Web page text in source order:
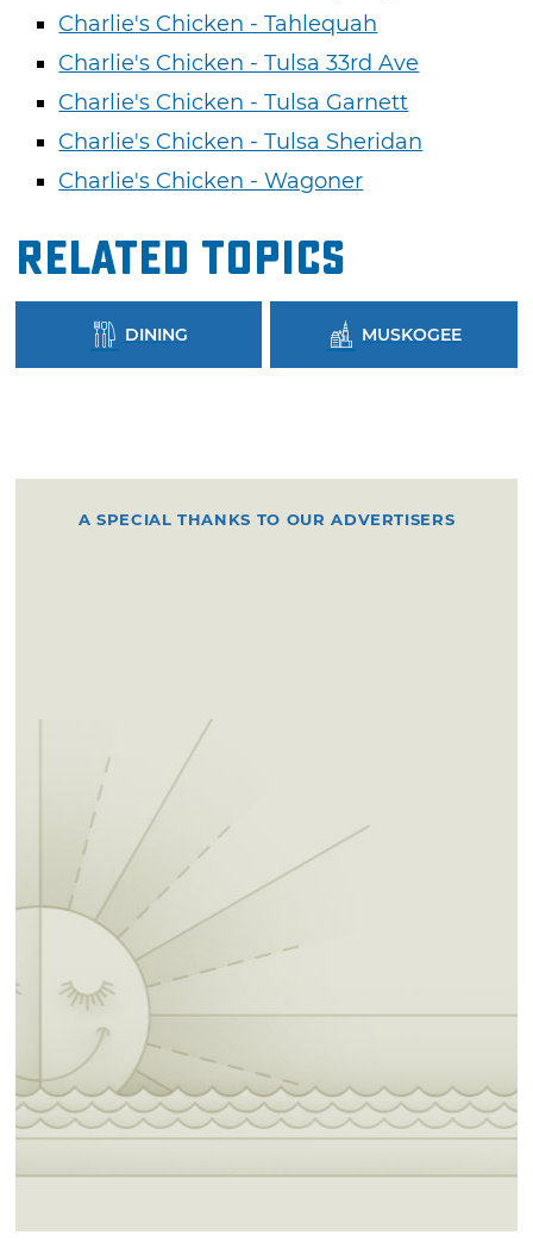
Charlie's Chicken - Tahlequah
Charlie's Chicken - Tulsa 33rd Ave
Charlie's Chicken - Tulsa Garnett
Charlie's Chicken - Tulsa Sheridan
Charlie's Chicken - Wagoner
Related Topics
DINING MUSKOGEE
A SPECIAL THANKS TO OUR ADVERTISERS